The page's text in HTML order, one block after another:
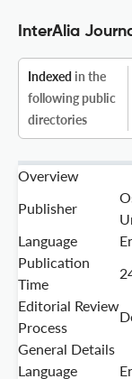
InterAlia
Indexed in the
following public
directories
Overview
Publisher
Language
Publication
Time
Editorial Review
Process
General Details
Language